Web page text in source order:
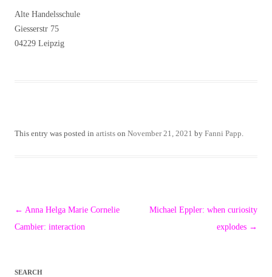
Alte Handelsschule
Giesserstr 75
04229 Leipzig
This entry was posted in artists on November 21, 2021 by Fanni Papp.
Post
navigation
← Anna Helga Marie Cornelie
Cambier: interaction
Michael Eppler: when curiosity
explodes →
SEARCH